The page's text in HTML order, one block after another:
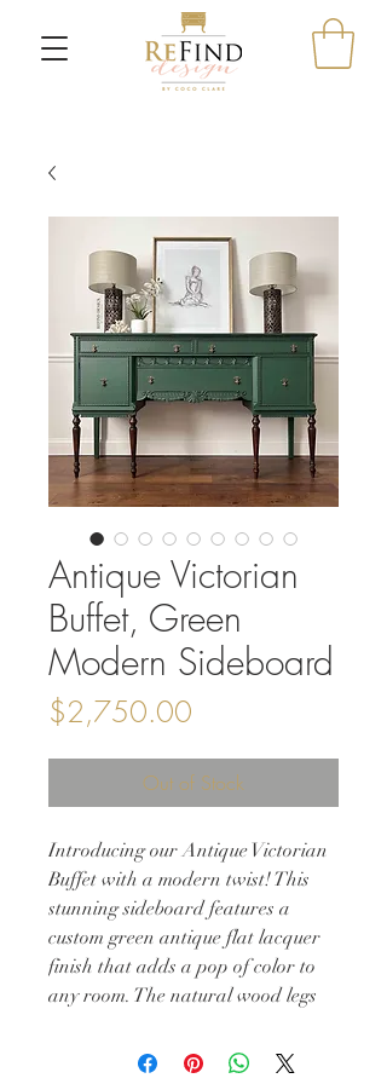
Antique Victorian
Buffet, Green
Modern Sideboard
$2,750.00
Out of Stock
Introducing our Antique Victorian
Buffet with a modern twist! This
stunning sideboard features a
custom green antique flat lacquer
finish that adds a pop of color to
any room. The natural wood legs
while the solid wood construction